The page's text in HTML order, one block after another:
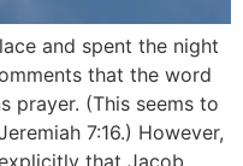
and spent the night
that the word
prayer. (This seems to
7:16.) However,
that Jacob